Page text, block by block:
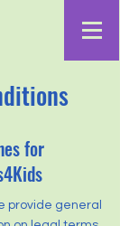
for
provide general